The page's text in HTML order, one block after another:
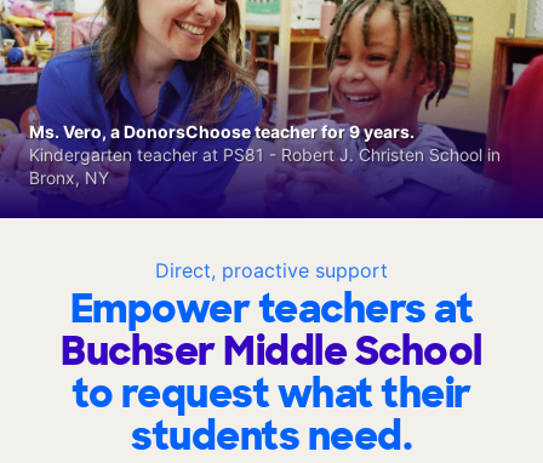
Direct, proactive support
Empower teachers at
Buchser Middle School
to request what their
students need.
Ms. Vero, a DonorsChoose teacher for 9 years.
Kindergarten teacher at PS81 - Robert J. Christen School in
Bronx, NY